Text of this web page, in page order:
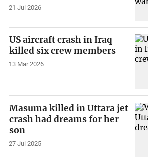
21 Jul 2026
US aircraft crash in Iraq
killed six crew members
13 Mar 2026
Masuma killed in Uttara jet
crash had dreams for her
son
27 Jul 2025